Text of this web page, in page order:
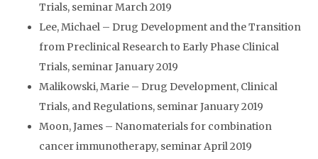
Trials, seminar March 2019
Lee, Michael – Drug Development and the Transition
from Preclinical Research to Early Phase Clinical
Trials, seminar January 2019
Malikowski, Marie – Drug Development, Clinical
Trials, and Regulations, seminar January 2019
Moon, James – Nanomaterials for combination
cancer immunotherapy, seminar April 2019